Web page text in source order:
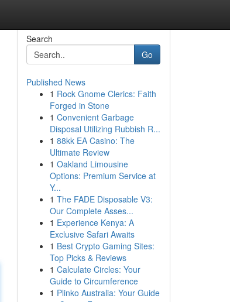
Search
Go
Published News
1 Rock Gnome Clerics: Faith
Forged in Stone
1 Convenient Garbage
Disposal Utilizing Rubbish R...
1 88kk EA Casino: The
Ultimate Review
1 Oakland Limousine
Options: Premium Service at
Y...
1 The FADE Disposable V3:
Our Complete Asses...
1 Experience Kenya: A
Exclusive Safari Awaits
1 Best Crypto Gaming Sites:
Top Picks & Reviews
1 Calculate Circles: Your
Guide to Circumference
1 Plinko Australia: Your Guide